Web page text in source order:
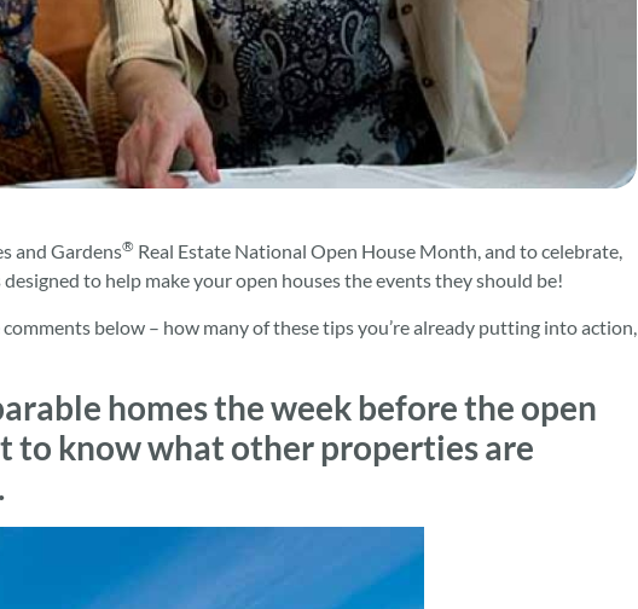
and Gardens® Real Estate National Open House Month, and to celebrate,
to help make your open houses the events they should be!
below – how many of these tips you’re already putting into action,
homes the week before the open
to know what other properties are